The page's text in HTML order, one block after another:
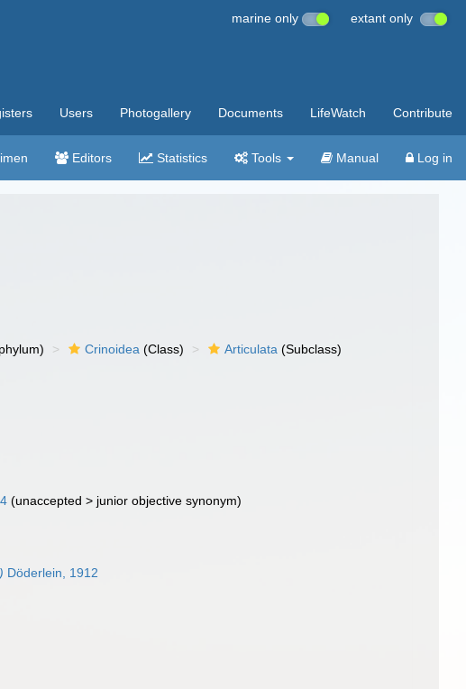
marine only extant only
Users Photogallery Documents LifeWatch Contribute
Editors Statistics Tools Manual Log in
Crinoidea (Class) Articulata (Subclass)
(unaccepted > junior objective synonym)
Döderlein, 1912